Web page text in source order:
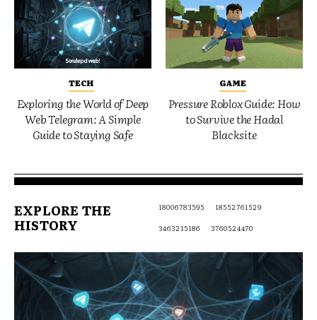
TECH
Exploring the World of Deep
Web Telegram: A Simple
Guide to Staying Safe
GAME
Pressure Roblox Guide: How
to Survive the Hadal
Blacksite
EXPLORE THE
HISTORY
18006783595
18552761529
3463215186
3760524470